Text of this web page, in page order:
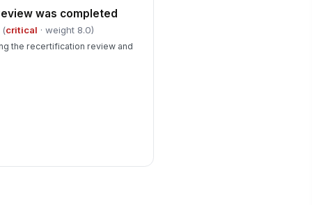
was completed
(critical · weight 8.0)
the recertification review and